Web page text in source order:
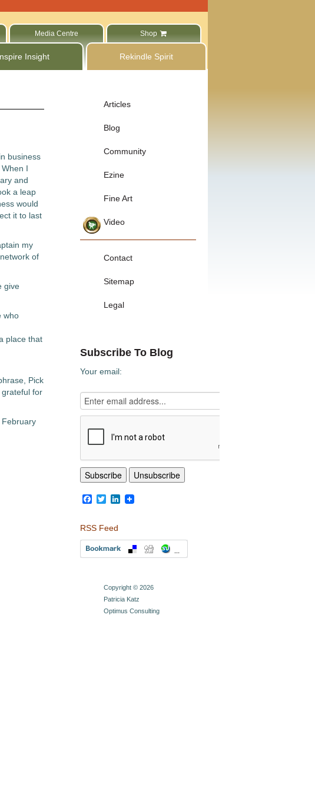
Media Centre Shop
Insight Rekindle Spirit
business
I
and
a leap
would
it to last
my
of
give
who
place that
Pick
grateful for
February
Articles
Blog
Community
Ezine
Fine Art
Video
Contact
Sitemap
Legal
Subscribe To Blog
Your email:
Facebook
TwitterLinkedIn
RSS Feed
Copyright © 2026
Patricia Katz
Optimus Consulting